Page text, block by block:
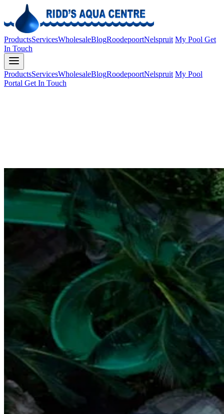
ProductsServicesWholesaleBlogRoodepoortNelspruit My Pool Get
In Touch
ProductsServicesWholesaleBlogRoodepoortNelspruit My Pool
Portal Get In Touch